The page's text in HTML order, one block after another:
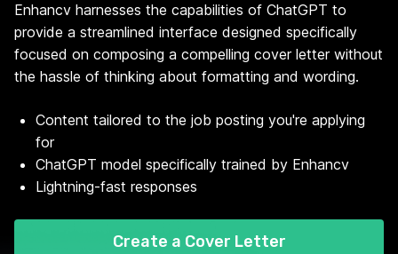
Enhancv harnesses the capabilities of ChatGPT to
provide a streamlined interface designed specifically
focused on composing a compelling cover letter without
the hassle of thinking about formatting and wording.
Content tailored to the job posting you're applying
for
ChatGPT model specifically trained by Enhancv
Lightning-fast responses
Create a Cover Letter